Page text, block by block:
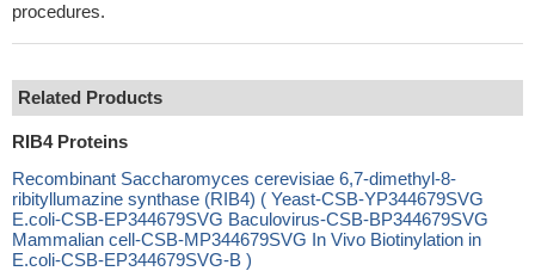
procedures.
Related Products
RIB4 Proteins
Recombinant Saccharomyces cerevisiae 6,7-dimethyl-8-
ribityllumazine synthase (RIB4) ( Yeast-CSB-YP344679SVG
E.coli-CSB-EP344679SVG Baculovirus-CSB-BP344679SVG
Mammalian cell-CSB-MP344679SVG In Vivo Biotinylation in
E.coli-CSB-EP344679SVG-B )